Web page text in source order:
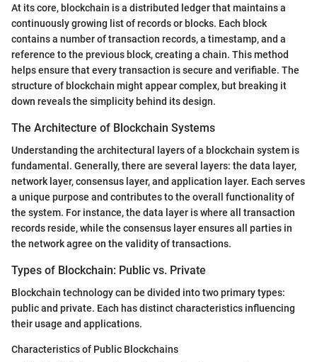
At its core, blockchain is a distributed ledger that maintains a
continuously growing list of records or blocks. Each block
contains a number of transaction records, a timestamp, and a
reference to the previous block, creating a chain. This method
helps ensure that every transaction is secure and verifiable. The
structure of blockchain might appear complex, but breaking it
down reveals the simplicity behind its design.
The Architecture of Blockchain Systems
Understanding the architectural layers of a blockchain system is
fundamental. Generally, there are several layers: the data layer,
network layer, consensus layer, and application layer. Each serves
a unique purpose and contributes to the overall functionality of
the system. For instance, the data layer is where all transaction
records reside, while the consensus layer ensures all parties in
the network agree on the validity of transactions.
Types of Blockchain: Public vs. Private
Blockchain technology can be divided into two primary types:
public and private. Each has distinct characteristics influencing
their usage and applications.
Characteristics of Public Blockchains